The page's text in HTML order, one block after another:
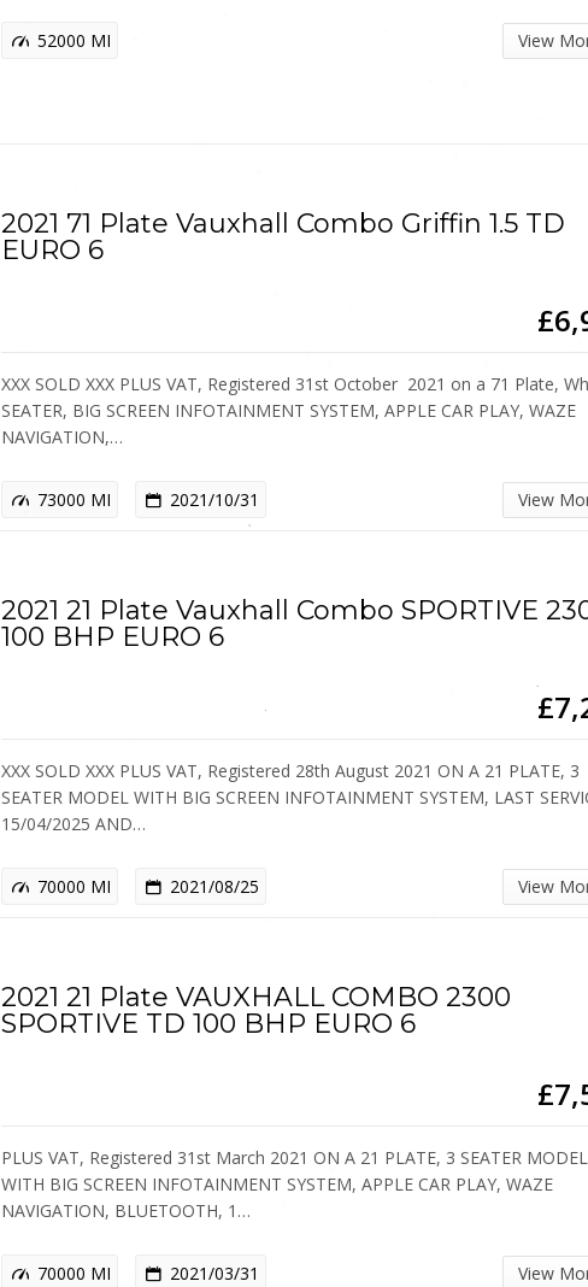
52000 MI View
2021 71 Plate Vauxhall Combo Griffin 1.5 TD
EURO 6
XXX SOLD XXX PLUS VAT, Registered 31st October 2021 on a 71 Plate,
SEATER, BIG SCREEN INFOTAINMENT SYSTEM, APPLE CAR PLAY, WAZE
NAVIGATION,…
73000 MI 2021/10/31 View
2021 21 Plate Vauxhall Combo SPORTIVE
100 BHP EURO 6
XXX SOLD XXX PLUS VAT, Registered 28th August 2021 ON A 21 PLATE, 3
SEATER MODEL WITH BIG SCREEN INFOTAINMENT SYSTEM, LAST
15/04/2025 AND…
70000 MI 2021/08/25 View
2021 21 Plate VAUXHALL COMBO 2300
SPORTIVE TD 100 BHP EURO 6
PLUS VAT, Registered 31st March 2021 ON A 21 PLATE, 3 SEATER MODEL
WITH BIG SCREEN INFOTAINMENT SYSTEM, APPLE CAR PLAY, WAZE
NAVIGATION, BLUETOOTH, 1…
70000 MI 2021/03/31 View